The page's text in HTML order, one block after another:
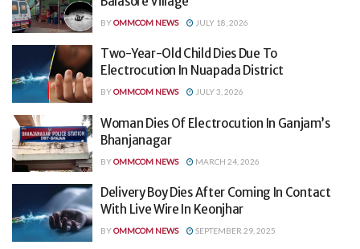
BYOMMCOM NEWS JULY 18, 2026
Two-Year-Old Child Dies Due To
Electrocution In Nuapada District
BYOMMCOM NEWS JULY 3, 2026
Woman Dies Of Electrocution In Ganjam’s
Bhanjanagar
BYOMMCOM NEWS MARCH 24, 2026
Delivery Boy Dies After Coming In Contact
With Live Wire In Keonjhar
BYOMMCOM NEWS SEPTEMBER 29, 2025